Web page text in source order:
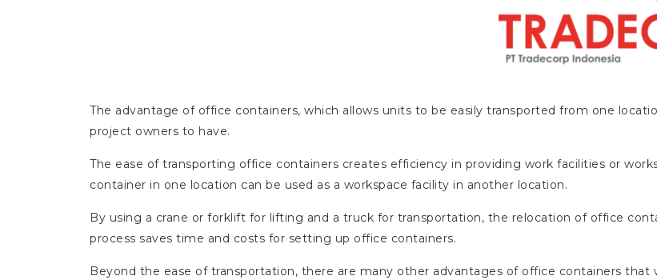
The advantage of office containers, which allows units to be easily transported from one
project owners to have.
The ease of transporting office containers creates efficiency in providing work facilities or
container in one location can be used as a workspace facility in another location.
By using a crane or forklift for lifting and a truck for transportation, the relocation of office
process saves time and costs for setting up office containers.
Beyond the ease of transportation, there are many other advantages of office containers